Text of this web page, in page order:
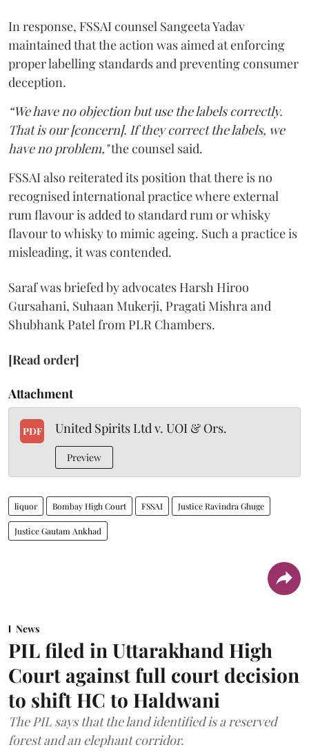
In response, FSSAI counsel Sangeeta Yadav
maintained that the action was aimed at enforcing
proper labelling standards and preventing consumer
deception.
“We have no objection but use the labels correctly.
That is our [concern]. If they correct the labels, we
have no problem,"the counsel said.
FSSAI also reiterated its position that there is no
recognised international practice where external
rum flavour is added to standard rum or whisky
flavour to whisky to mimic ageing. Such a practice is
misleading, it was contended.
Saraf was briefed by advocates Harsh Hiroo
Gursahani, Suhaan Mukerji, Pragati Mishra and
Shubhank Patel from PLR Chambers.
[Read order]
Attachment
PDF United Spirits Ltd v. UOI & Ors.
Preview
liquor Bombay High Court FSSAI Justice Ravindra Ghuge
Justice Gautam Ankhad
News
PIL filed in Uttarakhand High
Court against full court decision
to shift HC to Haldwani
The PIL says that the land identified is a reserved
forest and an elephant corridor.